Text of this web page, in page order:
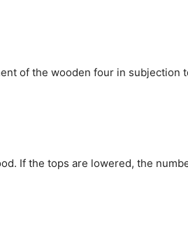
of the wooden four in subjection
If the tops are lowered, the